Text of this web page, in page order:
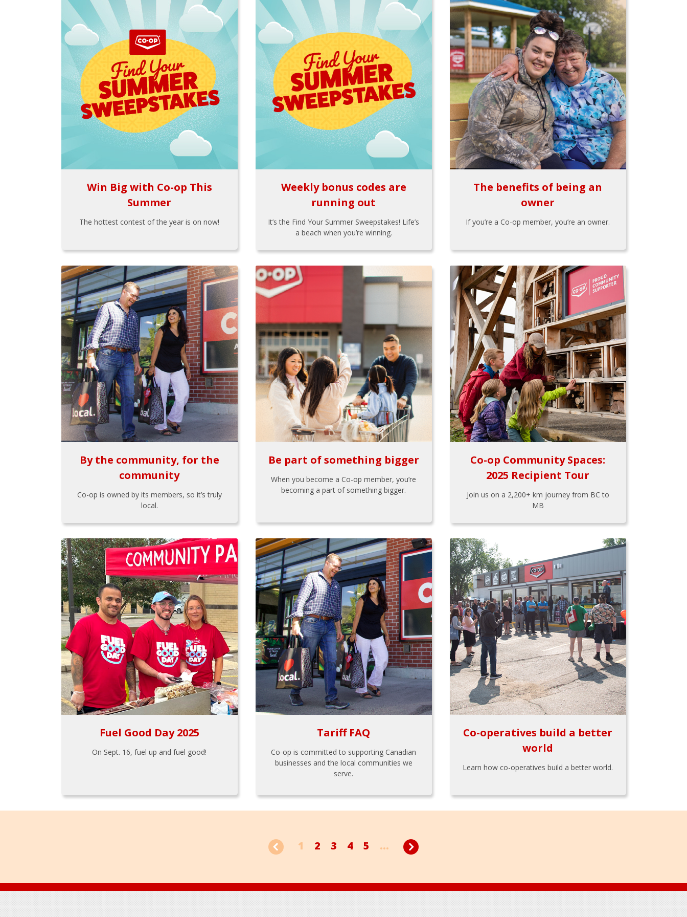
Win Big with Co-op This
Summer
The hottest contest of the year is on now!
Weekly bonus codes are
running out
It’s the Find Your Summer Sweepstakes! Life’s
a beach when you’re winning.
The benefits of being an
owner
If you’re a Co-op member, you’re an owner.
By the community, for the
community
Co-op is owned by its members, so it’s truly
local.
Be part of something bigger
When you become a Co-op member, you’re
becoming a part of something bigger.
Co-op Community Spaces:
2025 Recipient Tour
Join us on a 2,200+ km journey from BC to
MB
Fuel Good Day 2025
On Sept. 16, fuel up and fuel good!
Tariff FAQ
Co-op is committed to supporting Canadian
businesses and the local communities we
serve.
Co-operatives build a better
world
Learn how co-operatives build a better world.
1 2 3 4 5 ...
Footer